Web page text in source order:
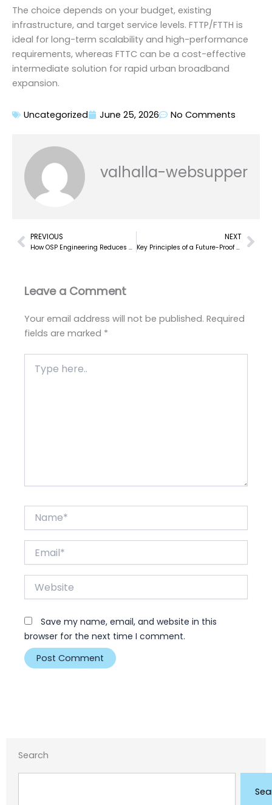
The choice depends on your budget, existing
infrastructure, and target service levels. FTTP/FTTH is
ideal for long-term scalability and high-performance
requirements, whereas FTTC can be a cost-effective
intermediate solution for rapid urban broadband
expansion.
Uncategorized June 25, 2026 No Comments
valhalla-websupper
Prev
PREVIOUS
How OSP Engineering Reduces Cost Overruns in Fiber Network Deployments?
NEXT
Key Principles of a Future-Proof FTTx Network Design
Leave a Comment
Your email address will not be published. Required
fields are marked *
here..
Website
Save my name, email, and website in this
browser for the next time I comment.
Search